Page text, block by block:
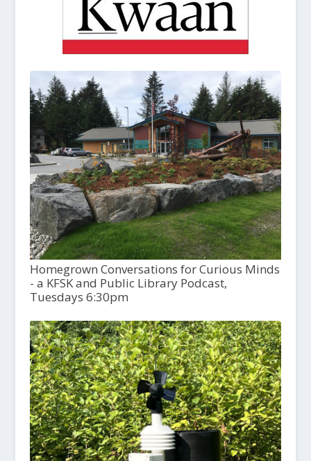
Homegrown Conversations for Curious Minds
- a KFSK and Public Library Podcast,
Tuesdays 6:30pm